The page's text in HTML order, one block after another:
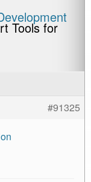
Tools for
#91325